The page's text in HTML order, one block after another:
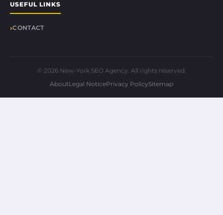
USEFUL LINKS
CONTACT
© 2026 New-York SEO Agency. All rights reserved.
AboutLegal NoticePrivacy PolicySitemap